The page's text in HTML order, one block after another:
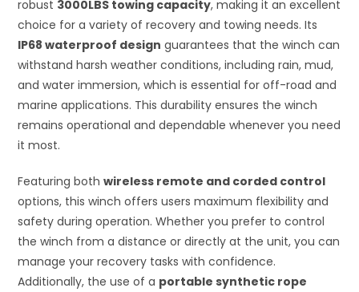
robust 3000LBS towing capacity, making it an excellent
choice for a variety of recovery and towing needs. Its
IP68 waterproof design guarantees that the winch can
withstand harsh weather conditions, including rain, mud,
and water immersion, which is essential for off-road and
marine applications. This durability ensures the winch
remains operational and dependable whenever you need
it most.
Featuring bothwireless remote and corded control
options, this winch offers users maximum flexibility and
safety during operation. Whether you prefer to control
the winch from a distance or directly at the unit, you can
manage your recovery tasks with confidence.
Additionally, the use of a portable synthetic rope